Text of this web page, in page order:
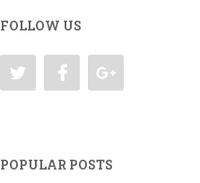
FOLLOW US
POPULAR POSTS